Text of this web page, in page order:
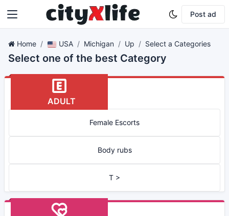
Post ad
Home USA Michigan Up Select a Categories
Select one of the best Category
ADULT
Female Escorts
Body rubs
T >